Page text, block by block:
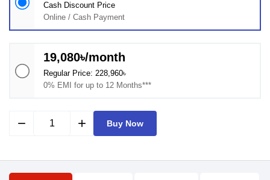
Cash Discount Price
Online / Cash Payment
19,080৳/month
Regular Price: 228,960৳
0% EMI for up to 12 Months***
remove add Buy Now